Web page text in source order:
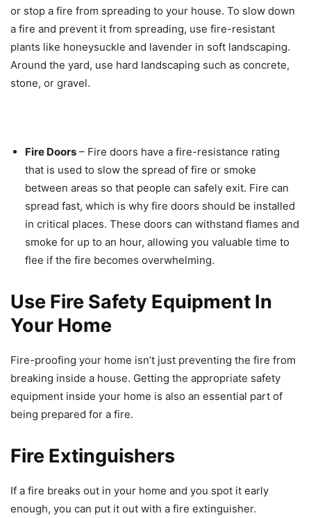
or stop a fire from spreading to your house. To slow down
a fire and prevent it from spreading, use fire-resistant
plants like honeysuckle and lavender in soft landscaping.
Around the yard, use hard landscaping such as concrete,
stone, or gravel.
Fire Doors – Fire doors have a fire-resistance rating
that is used to slow the spread of fire or smoke
between areas so that people can safely exit. Fire can
spread fast, which is why fire doors should be installed
in critical places. These doors can withstand flames and
smoke for up to an hour, allowing you valuable time to
flee if the fire becomes overwhelming.
Use Fire Safety Equipment In
Your Home
Fire-proofing your home isn’t just preventing the fire from
breaking inside a house. Getting the appropriate safety
equipment inside your home is also an essential part of
being prepared for a fire.
Fire Extinguishers
If a fire breaks out in your home and you spot it early
enough, you can put it out with a fire extinguisher.